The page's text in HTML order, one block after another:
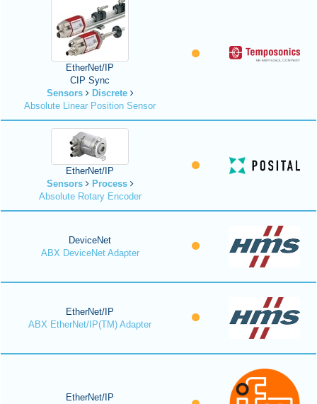
EtherNet/IP
CIP Sync
Sensors
Discrete
Absolute Linear Position Sensor
EtherNet/IP
Sensors
Process
Absolute Rotary Encoder
DeviceNet
ABX DeviceNet Adapter
EtherNet/IP
ABX EtherNet/IP(TM) Adapter
EtherNet/IP